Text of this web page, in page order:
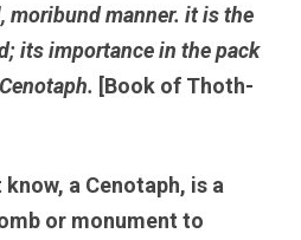
moribund manner. it is the
its importance in the pack
[Book of Thoth-
a Cenotaph, is a
or monument to